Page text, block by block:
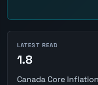
LATEST READ
1.8
Canada Core